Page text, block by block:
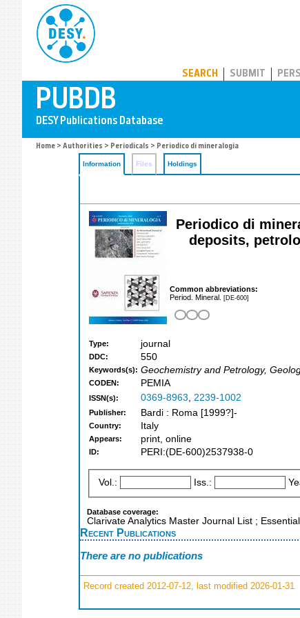
SEARCH SUBMIT
Home > Authorities > Periodicals > Periodico di mineralogia
Information Files Holdings
Periodico di
deposits,
Common abbreviations:
Period. Mineral. [DE-600]
Type: journal
DDC: 550
Keywords(s): Geochemistry and Petrology,
CODEN: PEMIA
ISSN(s): 0369-8963, 2239-1002
Publisher: Bardi : Roma [1999?]-
Country: Italy
Appears: print, online
ID: PERI:(DE-600)2537938-0
Vol.: Iss.:
Database coverage:
Clarivate Analytics Master Journal List ;
Recent Publications
There are no publications
Record created 2012-07-12, last modified 2026-01-31